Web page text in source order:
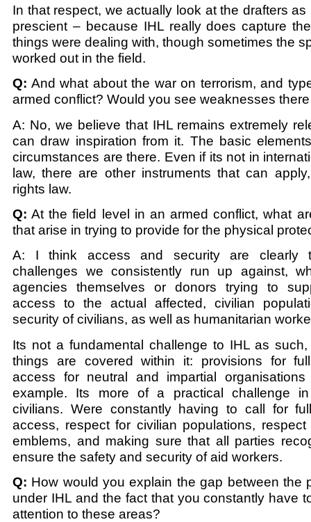
In that respect, we actually look at the drafters
prescient – because IHL really does capture
things were dealing with, though sometimes the
worked out in the field.
Q: And what about the war on terrorism, and
armed conflict? Would you see weaknesses
A: No, we believe that IHL remains extremely
can draw inspiration from it. The basic
circumstances are there. Even if its not in
law, there are other instruments that can
rights law.
Q: At the field level in an armed conflict, what
that arise in trying to provide for the physical
A: I think access and security are clearly
challenges we consistently run up against,
agencies themselves or donors trying to
access to the actual affected, civilian
security of civilians, as well as humanitarian
Its not a fundamental challenge to IHL as
things are covered within it: provisions for
access for neutral and impartial
example. Its more of a practical challenge
civilians. Were constantly having to call for
access, respect for civilian populations, respect
emblems, and making sure that all parties
ensure the safety and security of aid workers.
Q: How would you explain the gap between the
under IHL and the fact that you constantly have
attention to these areas?